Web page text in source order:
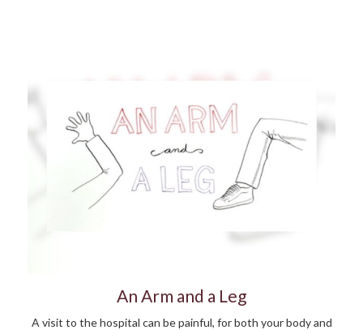
An Arm and a Leg
A visit to the hospital can be painful, for both your body and